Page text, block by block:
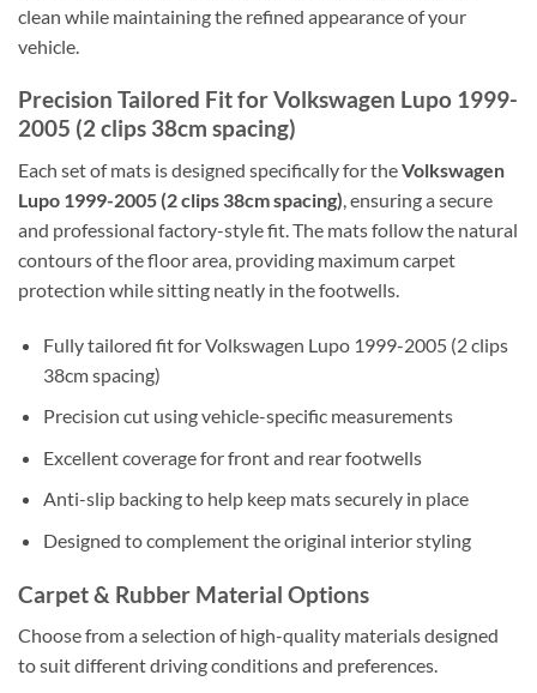
clean while maintaining the refined appearance of your
vehicle.
Precision Tailored Fit for Volkswagen Lupo 1999-
2005 (2 clips 38cm spacing)
Each set of mats is designed specifically for theVolkswagen
Lupo 1999-2005 (2 clips 38cm spacing), ensuring a secure
and professional factory-style fit. The mats follow the natural
contours of the floor area, providing maximum carpet
protection while sitting neatly in the footwells.
Fully tailored fit for Volkswagen Lupo 1999-2005 (2 clips
38cm spacing)
Precision cut using vehicle-specific measurements
Excellent coverage for front and rear footwells
Anti-slip backing to help keep mats securely in place
Designed to complement the original interior styling
Carpet & Rubber Material Options
Choose from a selection of high-quality materials designed
to suit different driving conditions and preferences.